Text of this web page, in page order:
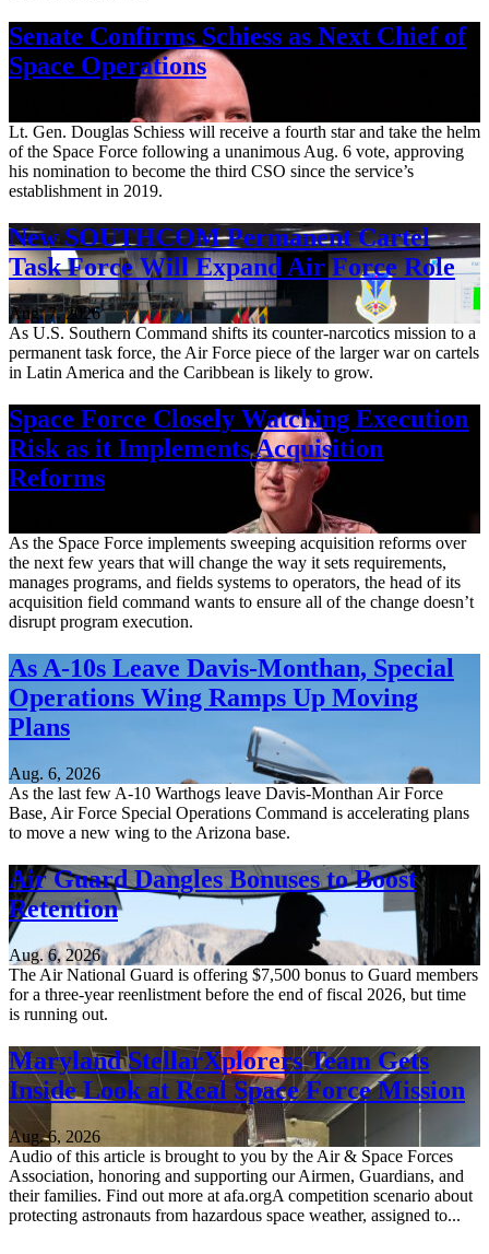
Senate Confirms Schiess as Next Chief of
Space Operations
Lt. Gen. Douglas Schiess will receive a fourth star and take the helm
of the Space Force following a unanimous Aug. 6 vote, approving
his nomination to become the third CSO since the service’s
establishment in 2019.
New SOUTHCOM Permanent Cartel
Task Force Will Expand Air Force Role
Aug. 7, 2026
As U.S. Southern Command shifts its counter-narcotics mission to a
permanent task force, the Air Force piece of the larger war on cartels
in Latin America and the Caribbean is likely to grow.
Space Force Closely Watching Execution
Risk as it Implements Acquisition
Reforms
As the Space Force implements sweeping acquisition reforms over
the next few years that will change the way it sets requirements,
manages programs, and fields systems to operators, the head of its
acquisition field command wants to ensure all of the change doesn’t
disrupt program execution.
As A-10s Leave Davis-Monthan, Special
Operations Wing Ramps Up Moving
Plans
Aug. 6, 2026
As the last few A-10 Warthogs leave Davis-Monthan Air Force
Base, Air Force Special Operations Command is accelerating plans
to move a new wing to the Arizona base.
Air Guard Dangles Bonuses to Boost
Retention
Aug. 6, 2026
The Air National Guard is offering $7,500 bonus to Guard members
for a three-year reenlistment before the end of fiscal 2026, but time
is running out.
Maryland StellarXplorers Team Gets
Inside Look at Real Space Force Mission
Aug. 6, 2026
Audio of this article is brought to you by the Air & Space Forces
Association, honoring and supporting our Airmen, Guardians, and
their families. Find out more at afa.orgA competition scenario about
protecting astronauts from hazardous space weather, assigned to...